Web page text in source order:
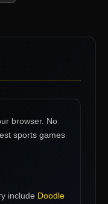
browser. No
sports games
include Doodle